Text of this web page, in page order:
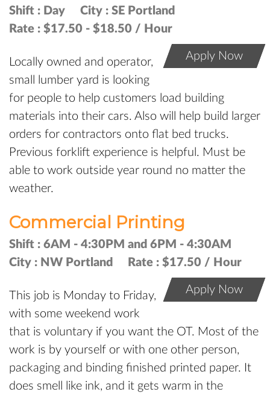
Shift : Day City : SE Portland
Rate : $17.50 - $18.50 / Hour
Apply Now
Locally owned and operator,
small lumber yard is looking
for people to help customers load building
materials into their cars. Also will help build larger
orders for contractors onto flat bed trucks.
Previous forklift experience is helpful. Must be
able to work outside year round no matter the
weather.
Commercial Printing
Shift : 6AM - 4:30PM and 6PM - 4:30AM
City : NW Portland Rate : $17.50 / Hour
Apply Now
This job is Monday to Friday,
with some weekend work
that is voluntary if you want the OT. Most of the
work is by yourself or with one other person,
packaging and binding finished printed paper. It
does smell like ink, and it gets warm in the